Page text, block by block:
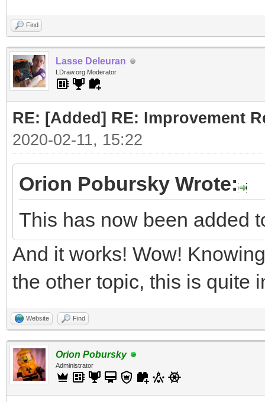
Find
Lasse Deleuran
LDraw.org Moderator
RE: [Added] RE: Improvement
2020-02-11, 15:22
Orion Pobursky Wrote:
This has now been added
And it works! Wow!
the other topic, this is quite
Website Find
Orion Pobursky
Administrator